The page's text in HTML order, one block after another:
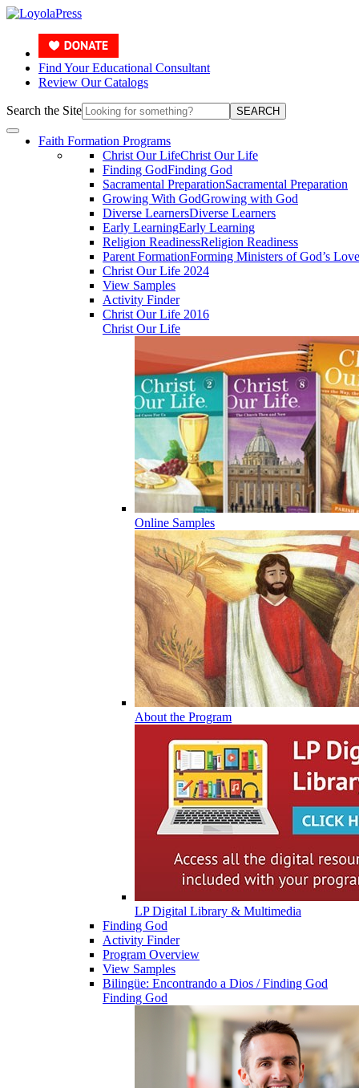
Find Your Educational Consultant
Review Our Catalogs
Search the Site SEARCH
Faith Formation Programs
Christ Our LifeChrist Our Life
Finding GodFinding God
Sacramental PreparationSacramental Preparation
Growing With GodGrowing with God
Diverse LearnersDiverse Learners
Early LearningEarly Learning
Religion ReadinessReligion Readiness
Parent FormationForming Ministers of God’s Love
Christ Our Life 2024
View Samples
Activity Finder
Christ Our Life 2016
Christ Our Life
Online Samples
About the Program
LP Digital Library & Multimedia
Finding God
Activity Finder
Program Overview
View Samples
Bilingüe: Encontrando a Dios / Finding God
Finding God